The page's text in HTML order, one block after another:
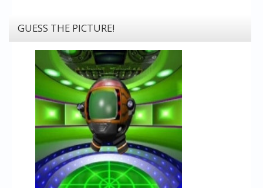
GUESS THE PICTURE!